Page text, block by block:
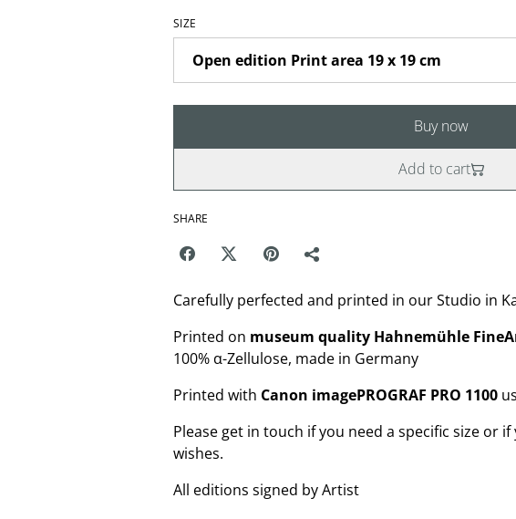
SIZE
Buy now
Add to cart
SHARE
Carefully perfected and printed in our Studio in
Printed on museum quality Hahnemühle
100% α-Zellulose, made in Germany
Printed with Canon imagePROGRAF PRO 1100
Please get in touch if you need a specific size or
wishes.
All editions signed by Artist